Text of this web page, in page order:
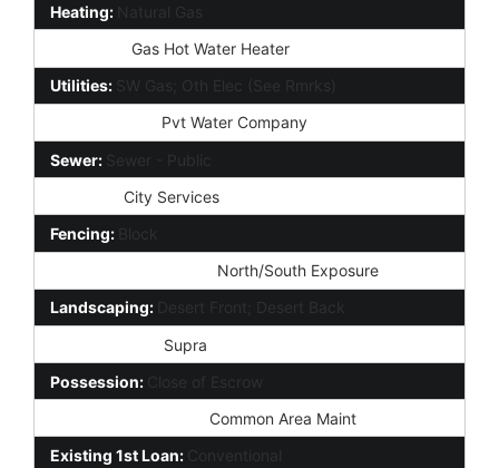
Heating: Natural Gas
Gas Hot Water Heater
Utilities: SW Gas; Oth Elec (See Rmrks)
Pvt Water Company
Sewer: Sewer - Public
City Services
Fencing:
Block
North/South Exposure
Landscaping:
Desert Front; Desert Back
Supra
Possession: Close of Escrow
Common Area Maint
Existing 1st Loan: Conventional